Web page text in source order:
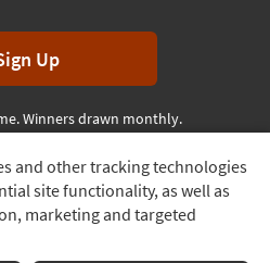
and other tracking technologies
site functionality, as well as
marketing and targeted
Up
Winners drawn monthly.
Terms of Use Privacy Policy
reserved.